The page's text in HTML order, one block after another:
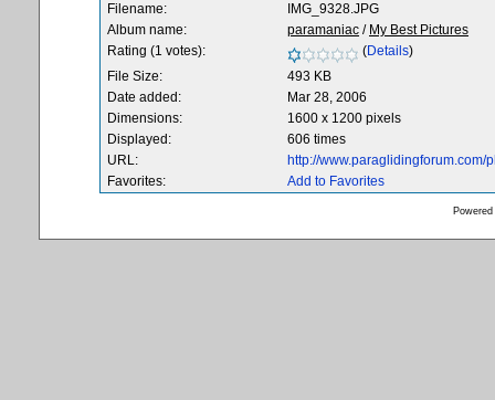
Filename:
IMG_9328.JPG
Album name:
paramaniac / My Best Pictures
Rating (1 votes):
(Details)
File Size:
493 KB
Date added:
Mar 28, 2006
Dimensions:
1600 x 1200 pixels
Displayed:
606 times
URL:
http://
Favorites:
Add to Favorites